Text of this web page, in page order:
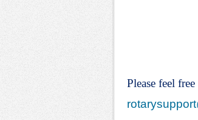
Please feel